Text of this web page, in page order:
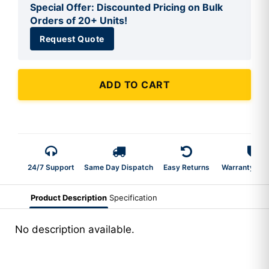
Special Offer: Discounted Pricing on Bulk
Orders of 20+ Units!
Request Quote
ADD TO CART
24/7 Support Same Day Dispatch Easy Returns Warranty 2-
Product Description Specification
No description available.